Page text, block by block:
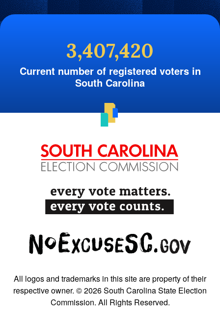
3,407,420
Current number of registered voters in
South Carolina
All logos and trademarks in this site are property of their
respective owner. © 2026 South Carolina State Election
Commission. All Rights Reserved.